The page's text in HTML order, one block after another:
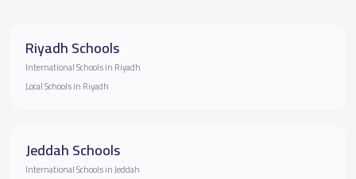
Riyadh Schools
International Schools in Riyadh
Local Schools in Riyadh
Jeddah Schools
International Schools in Jeddah